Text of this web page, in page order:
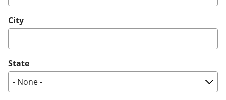
City
State